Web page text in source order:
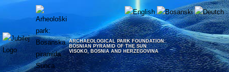
ARCHAEOLOGICAL PARK FOUNDATION:
BOSNIAN PYRAMID OF THE SUN
VISOKO, BOSNIA AND HERZEGOVINA